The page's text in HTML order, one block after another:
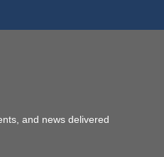
and news delivered